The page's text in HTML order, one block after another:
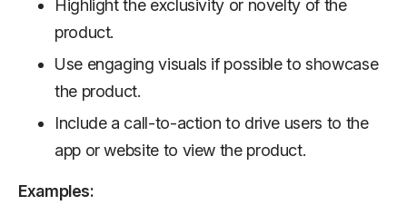
Highlight the exclusivity or novelty of the
product.
Use engaging visuals if possible to showcase
the product.
Include a call-to-action to drive users to the
app or website to view the product.
Examples: